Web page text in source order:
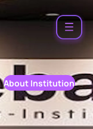
About Institution